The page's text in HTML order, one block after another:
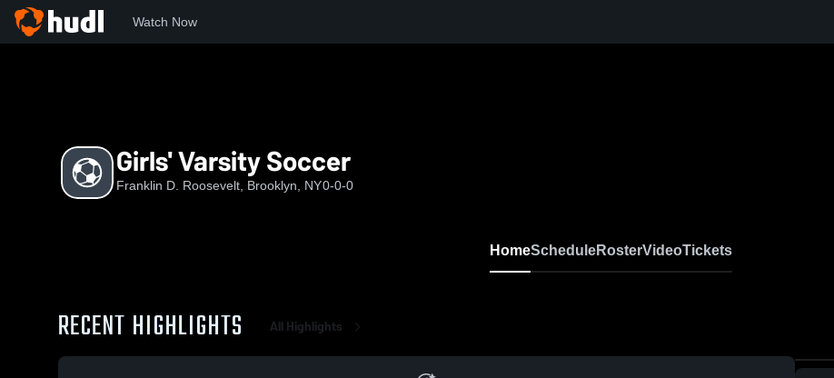
Watch Now
Girls' Varsity Soccer
Franklin D. Roosevelt, Brooklyn, NY0-0-0
HomeScheduleRosterVideoTickets
RECENT HIGHLIGHTS All Highlights